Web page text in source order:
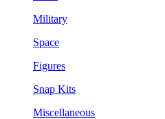
Military
Space
Figures
Snap Kits
Miscellaneous